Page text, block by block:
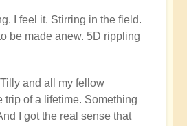
I feel it. Stirring in the field.
be made anew. 5D rippling
and all my fellow
trip of a lifetime. Something
I got the real sense that